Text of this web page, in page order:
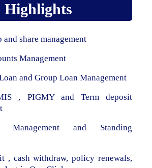
Highlights
share management
Management
and Group Loan Management
, PIGMY and Term deposit
Management and Standing
, cash withdraw, policy renewals,